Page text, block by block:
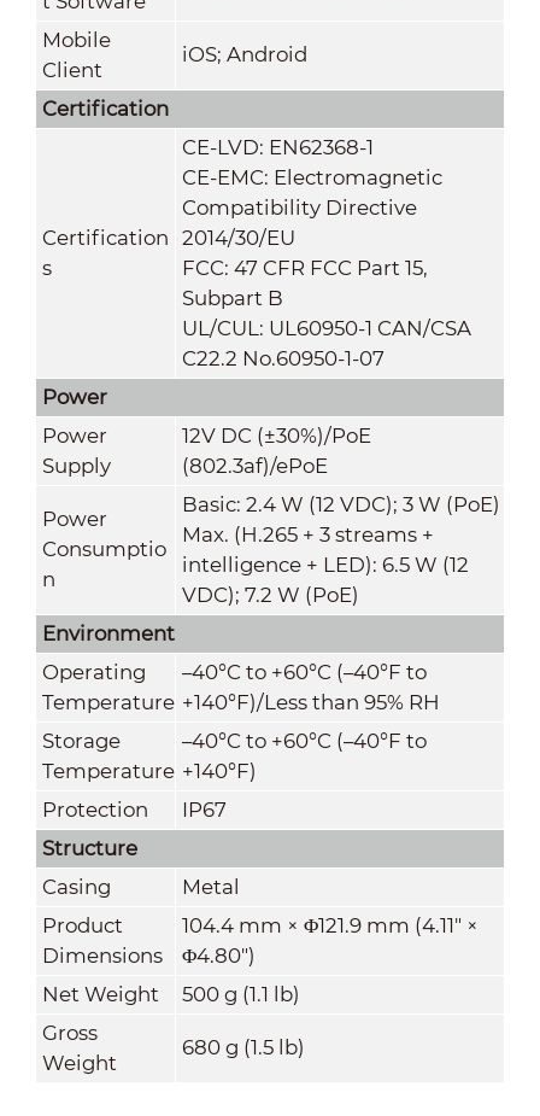
Mobile
Client
iOS; Android
Certification
Certification
s
CE-LVD: EN62368-1
CE-EMC: Electromagnetic
Compatibility Directive
2014/30/EU
FCC: 47 CFR FCC Part 15,
Subpart B
UL/CUL: UL60950-1 CAN/CSA
C22.2 No.60950-1-07
Power
Power
Supply
12V DC (±30%)/PoE
(802.3af)/ePoE
Power
Consumptio
n
Basic: 2.4 W (12 VDC); 3 W (PoE)
Max. (H.265 + 3 streams +
intelligence + LED): 6.5 W (12
VDC); 7.2 W (PoE)
Environment
Operating
Temperature
–40°C to +60°C (–40°F to
+140°F)/Less than 95% RH
Storage
Temperature
–40°C to +60°C (–40°F to
+140°F)
Protection
IP67
Structure
Casing
Metal
Product
Dimensions
104.4 mm × Φ121.9 mm (4.11" ×
Φ4.80")
Net Weight
500 g (1.1 lb)
Gross
Weight
680 g (1.5 lb)